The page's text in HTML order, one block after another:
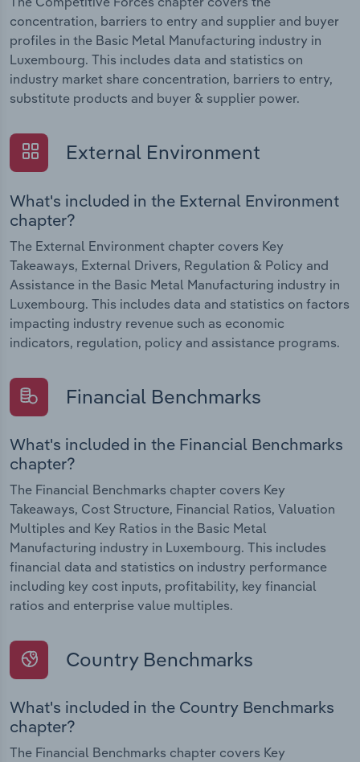
concentration, barriers to entry and supplier and buyer
profiles in the Basic Metal Manufacturing industry in
Luxembourg. This includes data and statistics on
industry market share concentration, barriers to entry,
substitute products and buyer & supplier power.
External Environment
What's included in the External Environment
chapter?
The External Environment chapter covers Key
Takeaways, External Drivers, Regulation & Policy and
Assistance in the Basic Metal Manufacturing industry in
Luxembourg. This includes data and statistics on factors
impacting industry revenue such as economic
indicators, regulation, policy and assistance programs.
Financial Benchmarks
What's included in the Financial Benchmarks
chapter?
The Financial Benchmarks chapter covers Key
Takeaways, Cost Structure, Financial Ratios, Valuation
Multiples and Key Ratios in the Basic Metal
Manufacturing industry in Luxembourg. This includes
financial data and statistics on industry performance
including key cost inputs, profitability, key financial
ratios and enterprise value multiples.
Country Benchmarks
What's included in the Country Benchmarks
chapter?
The Financial Benchmarks chapter covers Key